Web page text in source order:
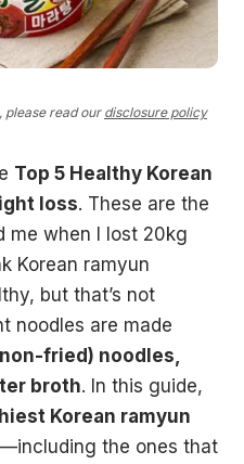
please read our disclosure policy
Top 5 Healthy Korean
loss. These are the
me when I lost 20kg
Korean ramyun
but that’s not
noodles are made
fried) noodles,
broth. In this guide,
Korean ramyun
—including the ones that